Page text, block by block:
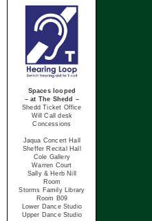
Spaces looped
– at The Shedd –
Shedd Ticket Office
Will Call desk
Concessions
Jaqua Concert Hall
Sheffer Recital Hall
Cole Gallery
Warren Court
Sally & Herb Nill
Room
Storms Family Library
Room B09
Lower Dance Studio
Upper Dance Studio